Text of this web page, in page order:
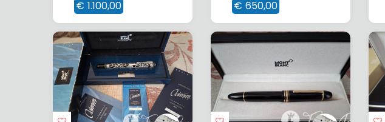
€ 1.100,00 € 650,00